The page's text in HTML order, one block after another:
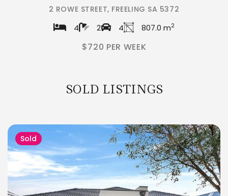
2 ROWE STREET, FREELING SA 5372
4 2 4 807.0 m2
$720 PER WEEK
SOLD LISTINGS
Sold